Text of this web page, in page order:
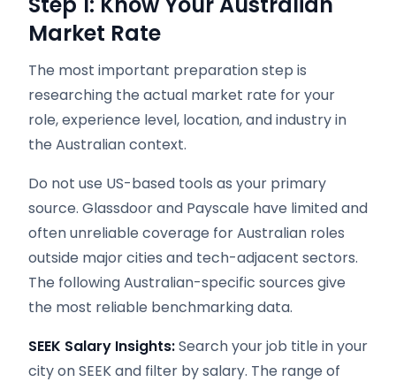
Market Rate
The most important preparation step is
researching the actual market rate for your
role, experience level, location, and industry in
the Australian context.
Do not use US-based tools as your primary
source. Glassdoor and Payscale have limited and
often unreliable coverage for Australian roles
outside major cities and tech-adjacent sectors.
The following Australian-specific sources give
the most reliable benchmarking data.
SEEK Salary Insights:Search your job title in your
city on SEEK and filter by salary. The range of